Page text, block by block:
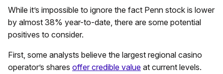
While it’s impossible to ignore the fact Penn stock is lower
by almost 38% year-to-date, there are some potential
positives to consider.
First, some analysts believe the largest regional casino
operator’s shares offer credible value at current levels.